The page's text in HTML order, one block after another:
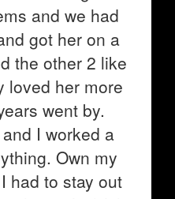
and we had
got her on a
the other 2 like
loved her more
went by.
I worked a
Own my
had to stay out